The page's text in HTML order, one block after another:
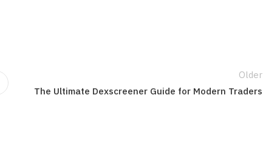
Older
The Ultimate Dexscreener Guide for Modern Traders